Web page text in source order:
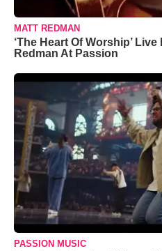
MATT REDMAN
‘The Heart Of Worship’
Redman At Passion
PASSION MUSIC